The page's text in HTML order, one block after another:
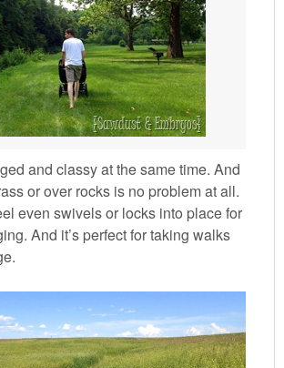
and classy at the same time. And
or over rocks is no problem at all.
even swivels or locks into place for
And it’s perfect for taking walks